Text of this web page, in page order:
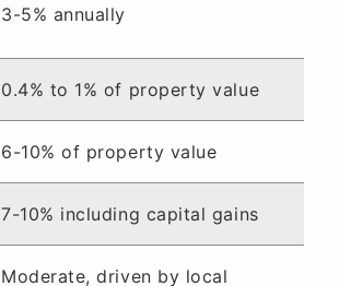
3-5% annually
0.4% to 1% of property value
6-10% of property value
7-10% including capital gains
Moderate, driven by local